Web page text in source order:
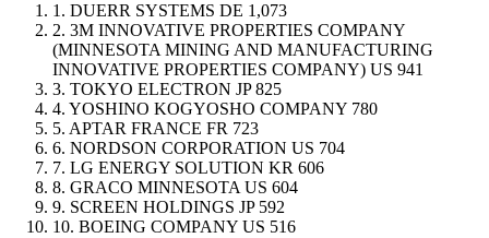
1. DUERR SYSTEMS DE 1,073
2. 3M INNOVATIVE PROPERTIES COMPANY
(MINNESOTA MINING AND MANUFACTURING
INNOVATIVE PROPERTIES COMPANY) US 941
3. TOKYO ELECTRON JP 825
4. YOSHINO KOGYOSHO COMPANY 780
5. APTAR FRANCE FR 723
6. NORDSON CORPORATION US 704
7. LG ENERGY SOLUTION KR 606
8. GRACO MINNESOTA US 604
9. SCREEN HOLDINGS JP 592
10. BOEING COMPANY US 516